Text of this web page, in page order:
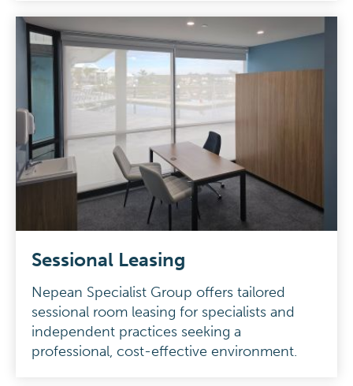
Sessional Leasing
Nepean Specialist Group offers tailored
sessional room leasing for specialists and
independent practices seeking a
professional, cost-effective environment.